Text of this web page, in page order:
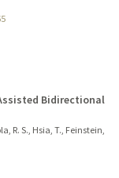
Bidirectional
R. S., Hsia, T., Feinstein,